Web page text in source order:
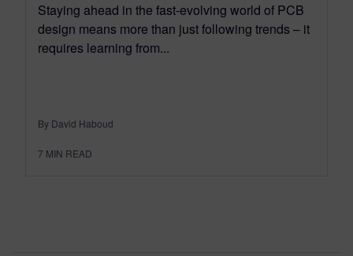
Staying ahead in the fast-evolving world of PCB
design means more than just following trends – it
requires learning from...
By David Haboud
7 MIN READ